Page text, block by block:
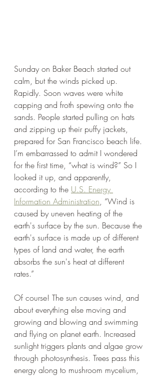
Sunday on Baker Beach started out
calm, but the winds picked up.
Rapidly. Soon waves were white
capping and froth spewing onto the
sands. People started pulling on hats
and zipping up their puffy jackets,
prepared for San Francisco beach life.
I’m embarrassed to admit I wondered
for the first time, “what is wind?” So I
looked it up, and apparently,
according to the U.S. Energy
Information Administration, “Wind is
caused by uneven heating of the
earth's surface by the sun. Because the
earth's surface is made up of different
types of land and water, the earth
absorbs the sun's heat at different
rates.”
Of course! The sun causes wind, and
about everything else moving and
growing and blowing and swimming
and flying on planet earth. Increased
sunlight triggers plants and algae grow
through photosynthesis. Trees pass this
energy along to mushroom mycelium,